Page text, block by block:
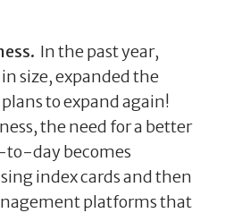
In the past year,
size, expanded the
to expand again!
the need for a better
to-day becomes
index cards and then
platforms that